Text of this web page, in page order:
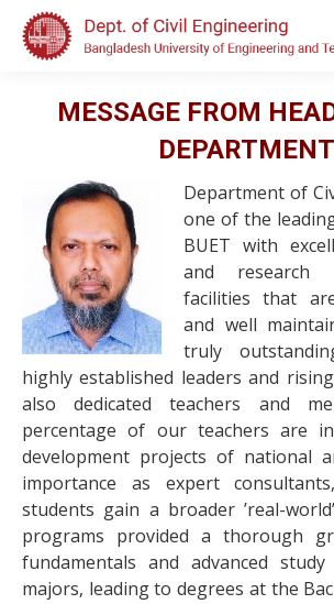
MESSAGE FROM
DEPARTMENT
Department of
one of the
BUET with
and research
facilities that
and well
truly
highly established leaders and rising
also dedicated teachers and
percentage of our teachers are
development projects of national
importance as expert
students gain a broader ’real-
programs provided a thorough
fundamentals and advanced
majors, leading to degrees at the